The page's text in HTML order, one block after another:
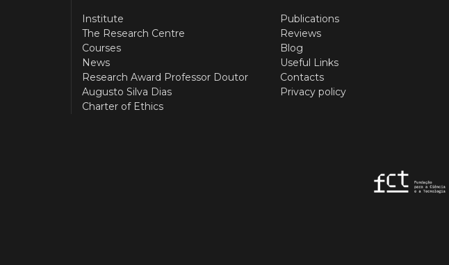
Institute
The Research Centre
Courses
News
Research Award Professor Doutor
Augusto Silva Dias
Charter of Ethics
Publications
Reviews
Blog
Useful Links
Contacts
Privacy policy